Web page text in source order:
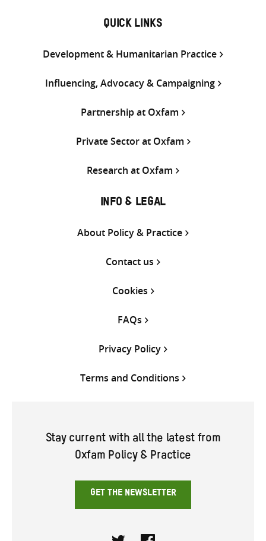
QUICK LINKS
Development & Humanitarian Practice
Influencing, Advocacy & Campaigning
Partnership at Oxfam
Private Sector at Oxfam
Research at Oxfam
INFO & LEGAL
About Policy & Practice
Contact us
Cookies
FAQs
Privacy Policy
Terms and Conditions
Stay current with all the latest from
Oxfam Policy & Practice
GET THE NEWSLETTER